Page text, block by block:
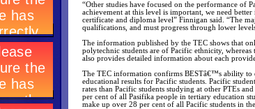
“Other studies have focused on the performance of
achievement at this level is important, we need
certificate and diploma level” Finnigan said. “The
qualifications, and must progress through lower
The information published by the TEC shows that
polytechnic students are of Pacific ethnicity,
also provides detailed information about each
The TEC information confirms BESTâ€™s ability to
educational results for Pacific students. Pacific
rates than Pacific students studying at other PTEs
per cent of all Pasifika people in tertiary education
make up over 28 per cent of all Pacific students in